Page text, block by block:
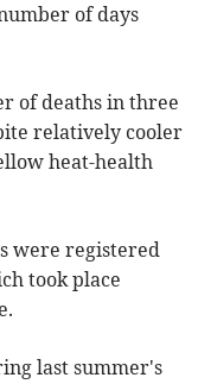
of days
of deaths in three
relatively cooler
heat-health
were registered
took place
last summer's